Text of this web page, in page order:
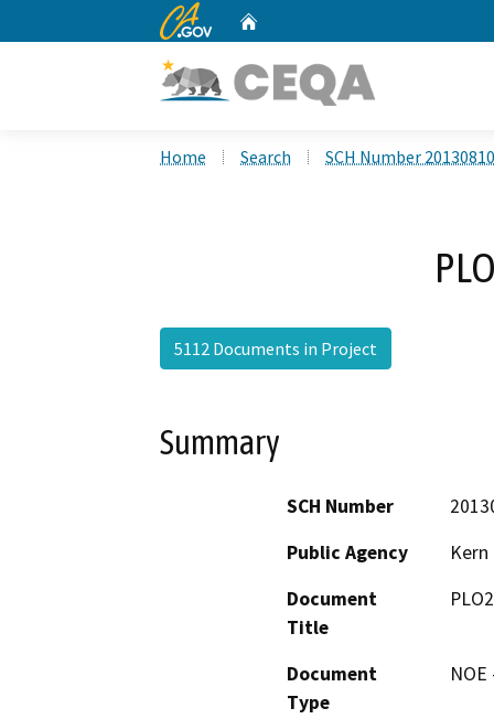
CA.gov
Home Search SCH Number
5112 Documents in Project
Summary
SCH Number
Public Agency
Document
Title
Document
Type